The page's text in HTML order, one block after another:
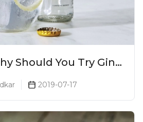
Should You Try Gin
2019-07-17